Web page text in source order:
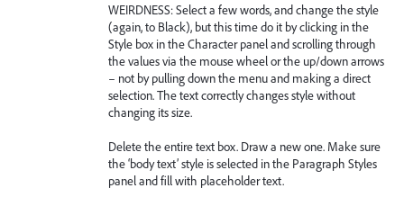
WEIRDNESS: Select a few words, and change the style
(again, to Black), but this time do it by clicking in the
Style box in the Character panel and scrolling through
the values via the mouse wheel or the up/down arrows
– not by pulling down the menu and making a direct
selection. The text correctly changes style without
changing its size.
Delete the entire text box. Draw a new one. Make sure
the ‘body text’ style is selected in the Paragraph Styles
panel and fill with placeholder text.